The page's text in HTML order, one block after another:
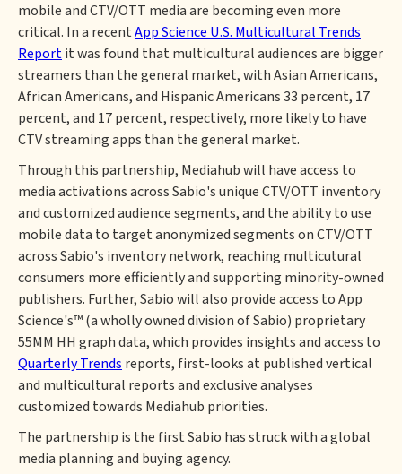
mobile and CTV/OTT media are becoming even more
critical. In a recentApp Science U.S. Multicultural Trends
Reportit was found that multicultural audiences are bigger
streamers than the general market, with Asian Americans,
African Americans, and Hispanic Americans 33 percent, 17
percent, and 17 percent, respectively, more likely to have
CTV streaming apps than the general market.
Through this partnership, Mediahub will have access to
media activations across Sabio's unique CTV/OTT inventory
and customized audience segments, and the ability to use
mobile data to target anonymized segments on CTV/OTT
across Sabio's inventory network, reaching multicutural
consumers more efficiently and supporting minority-owned
publishers. Further, Sabio will also provide access to App
Science's™ (a wholly owned division of Sabio) proprietary
55MM HH graph data, which provides insights and access to
Quarterly Trends reports, first-looks at published vertical
and multicultural reports and exclusive analyses
customized towards Mediahub priorities.
The partnership is the first Sabio has struck with a global
media planning and buying agency.